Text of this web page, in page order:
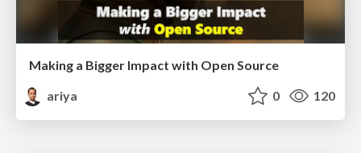
Making a Bigger Impact with Open Source
ariya
0 120